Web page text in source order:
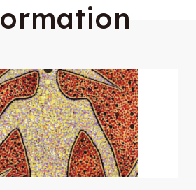
ormation